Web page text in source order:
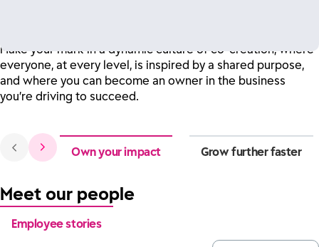
Make your mark in a dynamic culture of co-creation, where
everyone, at every level, is inspired by a shared purpose,
and where you can become an owner in the business
you’re driving to succeed.
Own your impact Grow further faster
Meet our people
Employee stories